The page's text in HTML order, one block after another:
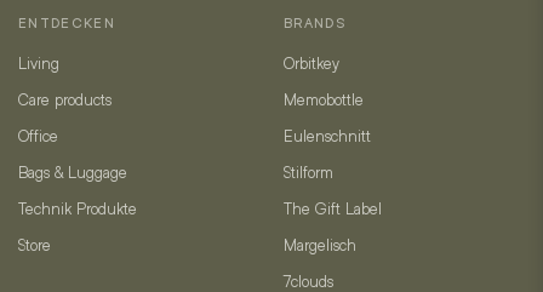
ENTDECKEN
Living
Care products
Office
Bags & Luggage
Technik Produkte
Store
BRANDS
Orbitkey
Memobottle
Eulenschnitt
Stilform
The Gift Label
Margelisch
7clouds